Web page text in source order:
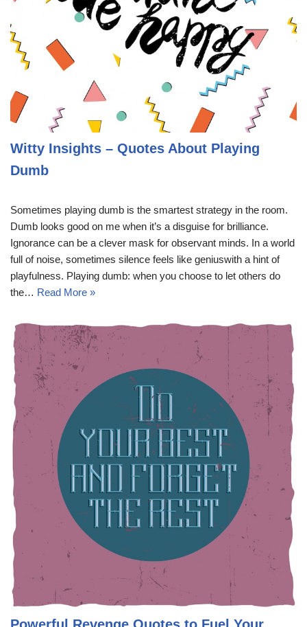
Witty Insights – Quotes About Playing
Dumb
Sometimes playing dumb is the smartest strategy in the room.
Dumb looks good on me when it’s a disguise for brilliance.
Ignorance can be a clever mask for observant minds. In a world
full of noise, sometimes silence feels like geniuswith a hint of
playfulness. Playing dumb: when you choose to let others do
the… Read More »